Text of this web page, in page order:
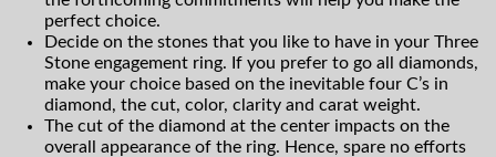
perfect choice.
Decide on the stones that you like to have in your Three
Stone engagement ring. If you prefer to go all diamonds,
make your choice based on the inevitable four C’s in
diamond, the cut, color, clarity and carat weight.
The cut of the diamond at the center impacts on the
overall appearance of the ring. Hence, spare no efforts